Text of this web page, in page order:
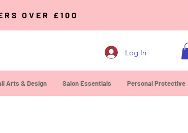
OVER £100
Log In
Arts & Design Salon Essentials Personal Protective